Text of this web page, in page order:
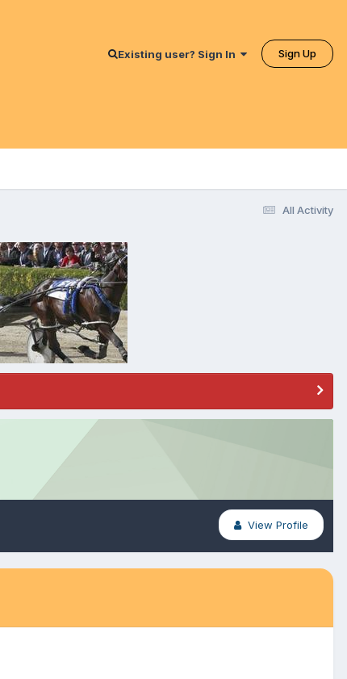
Existing user? Sign In Sign Up
All Activity
View Profile